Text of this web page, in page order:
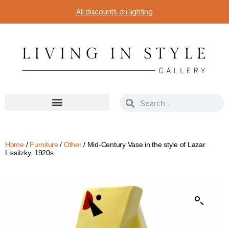
All discounts on lighting
Home/ Furniture/ Other/ Mid-Century Vase in the style of Lazar
Lissitzky, 1920s